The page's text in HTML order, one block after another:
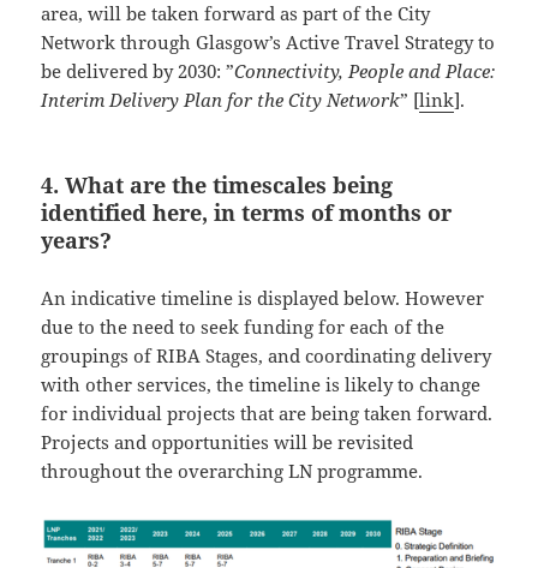
area, will be taken forward as part of the City
Network through Glasgow’s Active Travel Strategy to
be delivered by 2030: ”Connectivity, People and Place:
Interim Delivery Plan for the City Network” [link].
4. What are the timescales being
identified here, in terms of months or
years?
An indicative timeline is displayed below. However
due to the need to seek funding for each of the
groupings of RIBA Stages, and coordinating delivery
with other services, the timeline is likely to change
for individual projects that are being taken forward.
Projects and opportunities will be revisited
throughout the overarching LN programme.